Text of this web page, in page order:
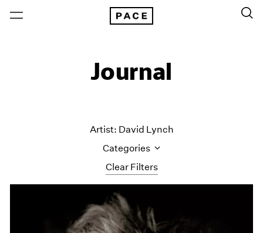
Journal
Clear Filters
Artist: David Lynch
Categories
All Categories
Art Fairs
Artist Projects